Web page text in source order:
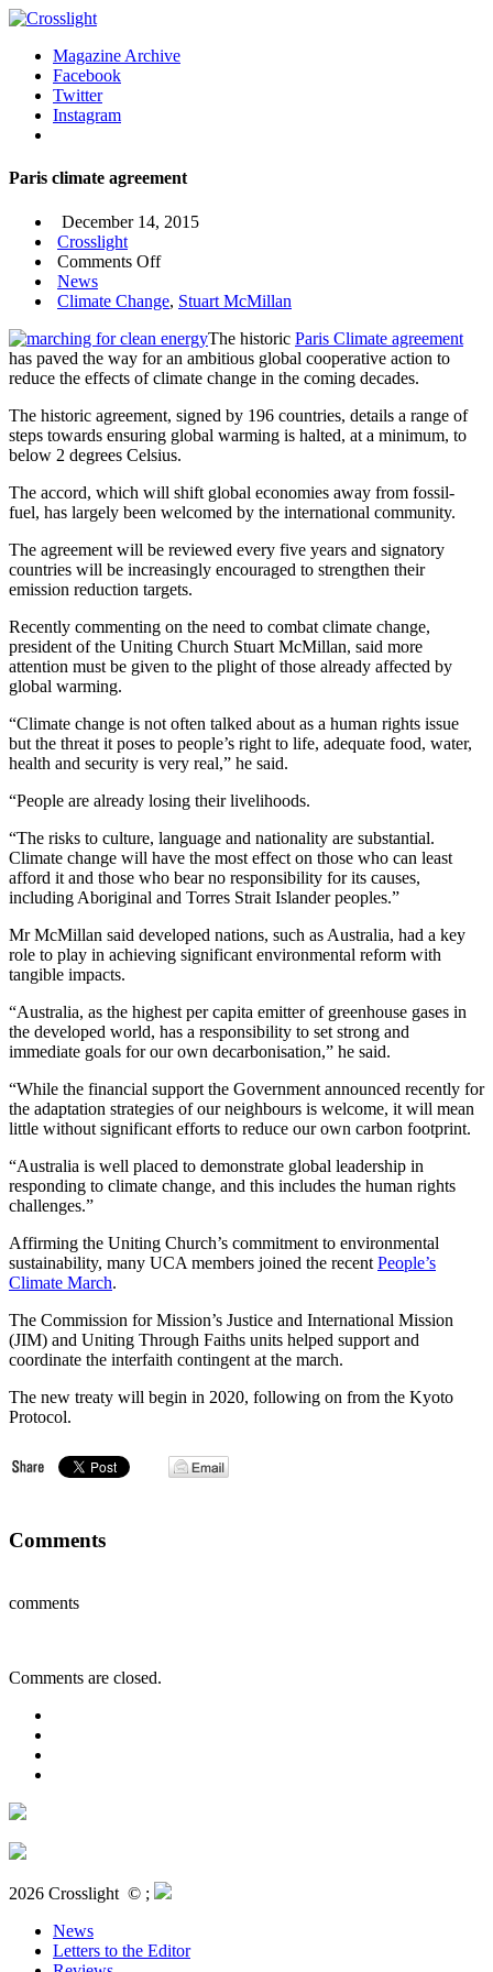
Magazine Archive
Facebook
Twitter
Instagram
Paris climate agreement
December 14, 2015
Crosslight
Comments Offon
climate
News
Climate Change, Stuart McMillan
The historic Paris Climate agreement
has paved the way for an ambitious global cooperative action to
reduce the effects of climate change in the coming decades.
The historic agreement, signed by 196 countries, details a range of
steps towards ensuring global warming is halted, at a minimum, to
below 2 degrees Celsius.
The accord, which will shift global economies away from fossil-
fuel, has largely been welcomed by the international community.
The agreement will be reviewed every five years and signatory
countries will be increasingly encouraged to strengthen their
emission reduction targets.
Recently commenting on the need to combat climate change,
president of the Uniting Church Stuart McMillan, said more
attention must be given to the plight of those already affected by
global warming.
“Climate change is not often talked about as a human rights issue
but the threat it poses to people’s right to life, adequate food, water,
health and security is very real,” he said.
“People are already losing their livelihoods.
“The risks to culture, language and nationality are substantial.
Climate change will have the most effect on those who can least
afford it and those who bear no responsibility for its causes,
including Aboriginal and Torres Strait Islander peoples.”
Mr McMillan said developed nations, such as Australia, had a key
role to play in achieving significant environmental reform with
tangible impacts.
“Australia, as the highest per capita emitter of greenhouse gases in
the developed world, has a responsibility to set strong and
immediate goals for our own decarbonisation,” he said.
“While the financial support the Government announced recently for
the adaptation strategies of our neighbours is welcome, it will mean
little without significant efforts to reduce our own carbon footprint.
“Australia is well placed to demonstrate global leadership in
responding to climate change, and this includes the human rights
challenges.”
Affirming the Uniting Church’s commitment to environmental
sustainability, many UCA members joined the recent People’s
Climate March.
The Commission for Mission’s Justice and International Mission
(JIM) and Uniting Through Faiths units helped support and
coordinate the interfaith contingent at the march.
The new treaty will begin in 2020, following on from the Kyoto
Protocol.
Comments
comments
Comments are closed.
2026 Crosslight © ;
News
Letters to the Editor